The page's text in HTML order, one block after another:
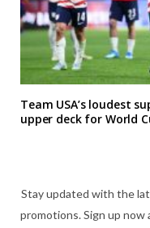
Team USA’s loudest
upper deck for World
Stay updated with the
promotions. Sign up